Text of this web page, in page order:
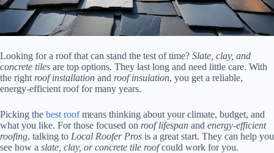
Looking for a roof that can stand the test of time? Slate, clay, and
concrete tiles are top options. They last long and need little care. With
the right roof installation and roof insulation, you get a reliable,
energy-efficient roof for many years.
Picking the best roofmeans thinking about your climate, budget, and
what you like. For those focused on roof lifespan and energy-efficient
roofing, talking to Local Roofer Pros is a great start. They can help you
see how a slate, clay, or concrete tile roofcould work for you.